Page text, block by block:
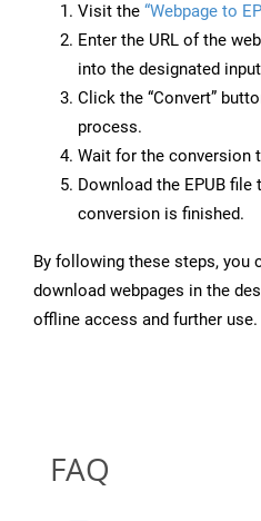
Visit the “Webpage to
Enter the URL of the
into the designated
Click the “Convert”
process.
Wait for the conversion
Download the EPUB
conversion is finished.
By following these steps, you
download webpages in the
offline access and further use.
FAQ